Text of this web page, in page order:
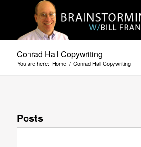
Conrad Hall Copywriting
You are here: Home / Conrad Hall Copywriting
Posts